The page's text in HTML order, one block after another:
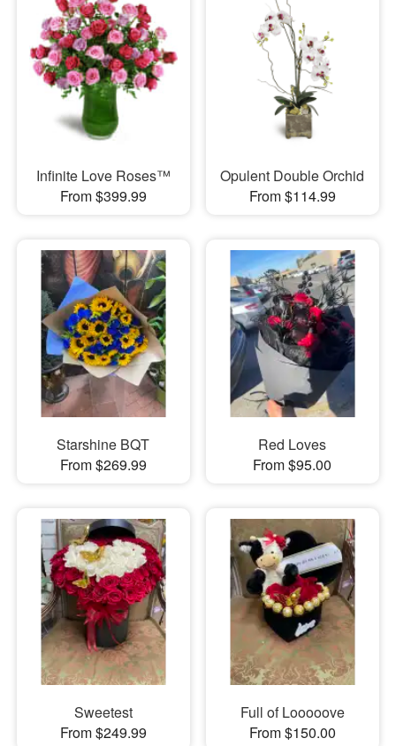
Infinite Love Roses™
From $399.99
Opulent Double Orchid
From $114.99
Starshine BQT
From $269.99
Red Loves
From $95.00
Sweetest
From $249.99
Full of Looooove
From $150.00